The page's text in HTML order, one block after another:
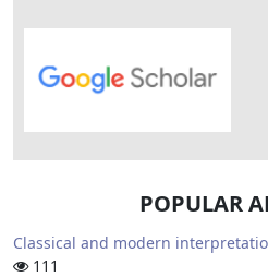
POPULAR
Classical and modern
111